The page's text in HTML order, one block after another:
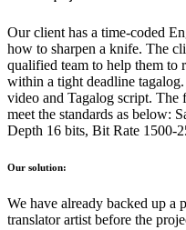
Our client has a time-coded
how to sharpen a knife. The
qualified team to help them to
within a tight deadline
video and Tagalog script. The
meet the standards as below:
Depth 16 bits, Bit Rate 1500-
Our solution:
We have already backed up a
translator artist before the